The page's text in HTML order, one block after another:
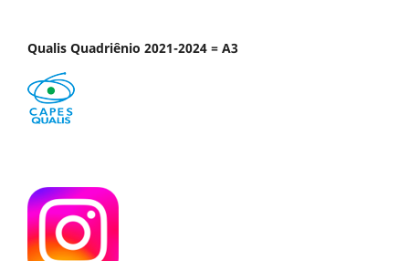
Qualis Quadriênio 2021-2024 = A3